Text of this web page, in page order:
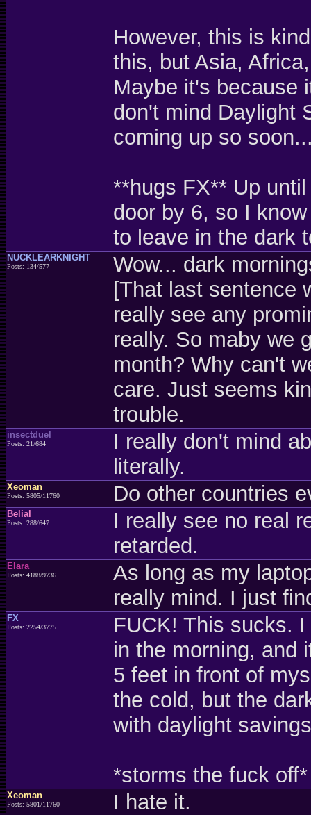
However, this is
this, but Asia,
Maybe it's because
don't mind Daylight
coming up so
**hugs FX** Up
door by 6, so I
to leave in the dark
NUCKLEARKNIGHT
Posts: 134/577
Wow... dark
[That last sentence
really see any
really. So maby we
month? Why can't
care. Just seems
trouble.
insectduel
Posts: 21/684
I really don't mind
literally.
Xeoman
Posts: 5805/11760 Do other countries
Belial
Posts: 288/647
I really see no real
retarded.
Elara
Posts: 4188/9736
As long as my
really mind. I just
FX
Posts: 2254/3775
FUCK! This sucks.
in the morning, and
5 feet in front of
the cold, but the
with daylight
*storms the fuck off*
Xeoman
Posts: 5801/11760 I hate it.